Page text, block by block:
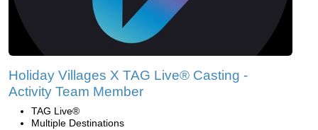
Holiday Villages X TAG Live® Casting -
Activity Team Member
TAG Live®
Multiple Destinations